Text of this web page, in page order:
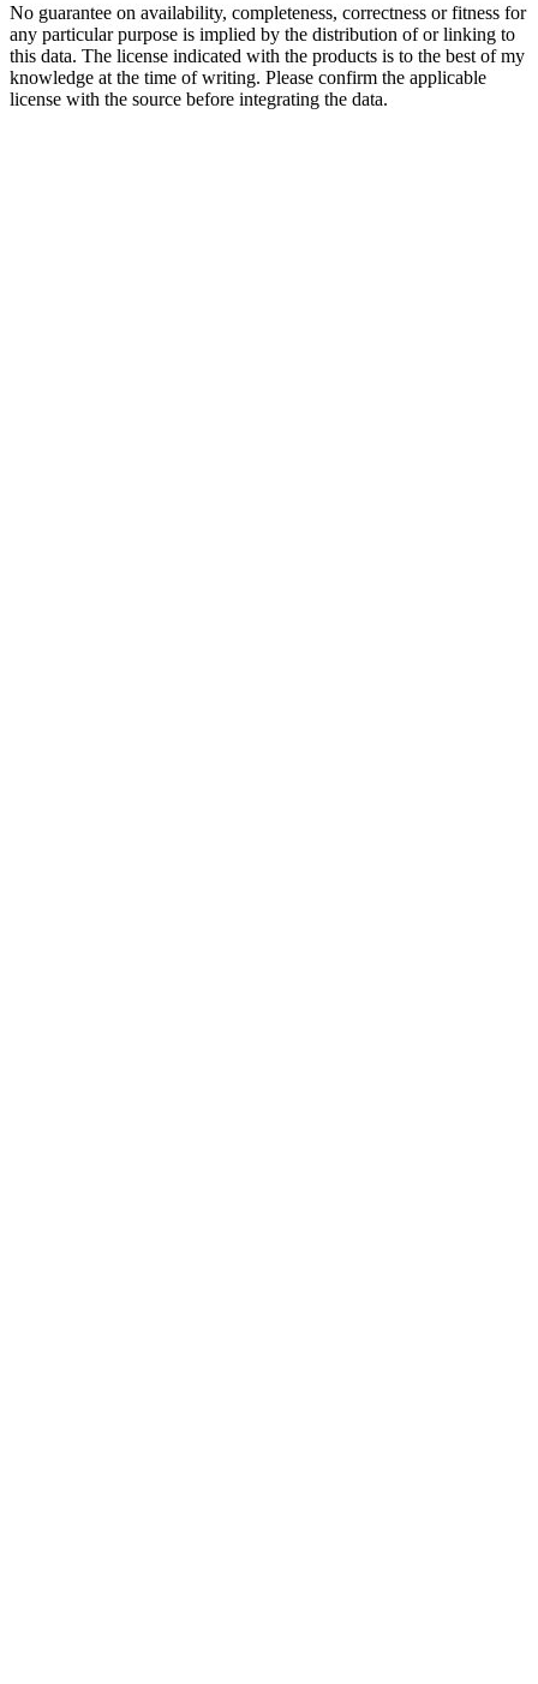
No guarantee on availability, completeness, correctness or fitness for
any particular purpose is implied by the distribution of or linking to
this data. The license indicated with the products is to the best of my
knowledge at the time of writing. Please confirm the applicable
license with the source before integrating the data.